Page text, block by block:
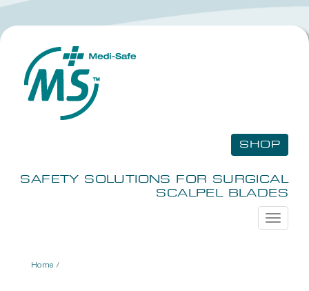
SHOP
SAFETY SOLUTIONS FOR SURGICAL
SCALPEL BLADES
Toggle
Home /